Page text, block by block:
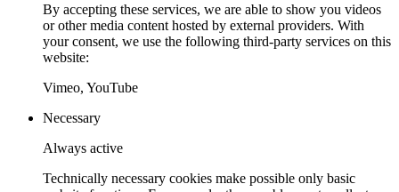
By accepting these services, we are able to show you videos
or other media content hosted by external providers. With
your consent, we use the following third-party services on this
website:
Vimeo, YouTube
Necessary
Always active
Technically necessary cookies make possible only basic